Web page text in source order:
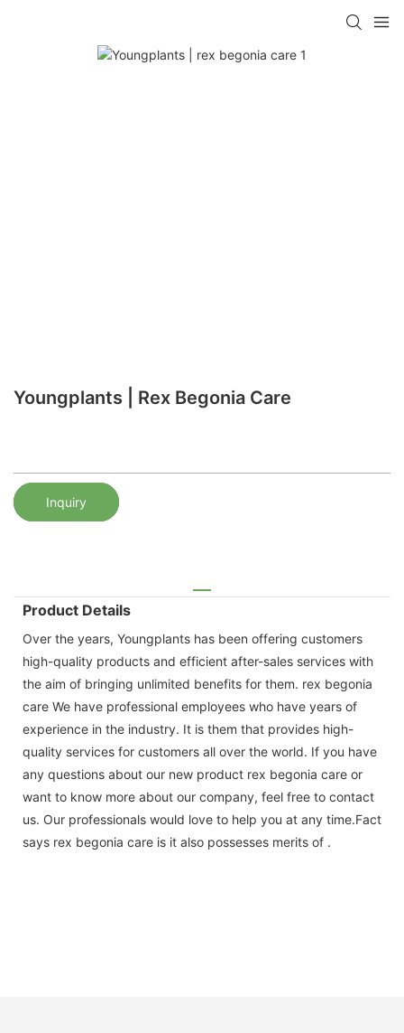
Youngplants | Rex Begonia Care
Inquiry
Product Details
Over the years, Youngplants has been offering customers
high-quality products and efficient after-sales services with
the aim of bringing unlimited benefits for them. rex begonia
care We have professional employees who have years of
experience in the industry. It is them that provides high-
quality services for customers all over the world. If you have
any questions about our new product rex begonia care or
want to know more about our company, feel free to contact
us. Our professionals would love to help you at any time.Fact
says rex begonia care is it also possesses merits of .